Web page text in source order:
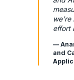
effort
—
and